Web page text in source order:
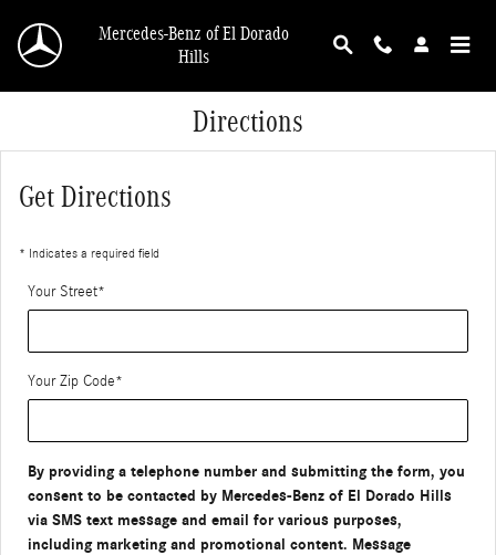
Mercedes-Benz of El Dorado
Hills
Directions
Get Directions
* Indicates a required field
Your Street*
Your Zip Code*
By providing a telephone number and submitting the form, you
consent to be contacted by Mercedes-Benz of El Dorado Hills
via SMS text message and email for various purposes,
including marketing and promotional content. Message